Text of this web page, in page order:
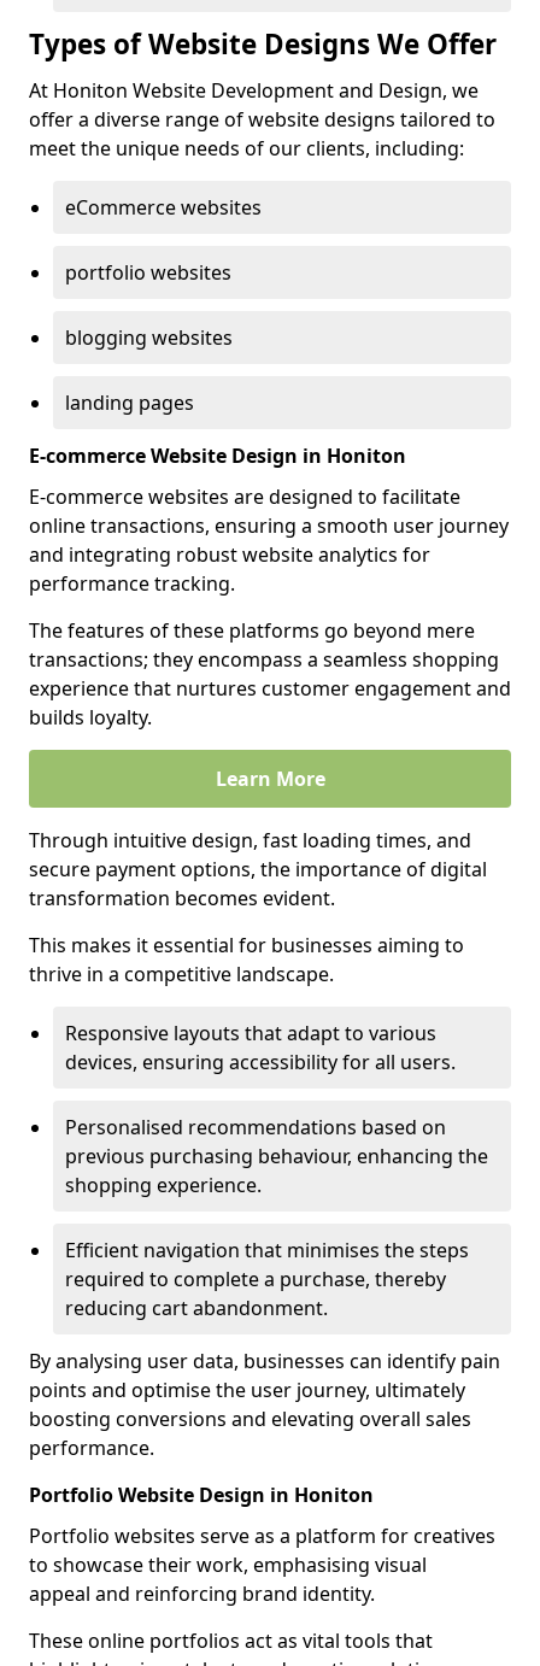
Types of Website Designs We Offer
At Honiton Website Development and Design, we
offer a diverse range of website designs tailored to
meet the unique needs of our clients, including:
eCommerce websites
portfolio websites
blogging websites
landing pages
E-commerce Website Design in Honiton
E-commerce websites are designed to facilitate
online transactions, ensuring a smooth user journey
and integrating robust website analytics for
performance tracking.
The features of these platforms go beyond mere
transactions; they encompass a seamless shopping
experience that nurtures customer engagement and
builds loyalty.
Learn More
Through intuitive design, fast loading times, and
secure payment options, the importance of digital
transformation becomes evident.
This makes it essential for businesses aiming to
thrive in a competitive landscape.
Responsive layouts that adapt to various
devices, ensuring accessibility for all users.
Personalised recommendations based on
previous purchasing behaviour, enhancing the
shopping experience.
Efficient navigation that minimises the steps
required to complete a purchase, thereby
reducing cart abandonment.
By analysing user data, businesses can identify pain
points and optimise the user journey, ultimately
boosting conversions and elevating overall sales
performance.
Portfolio Website Design in Honiton
Portfolio websites serve as a platform for creatives
to showcase their work, emphasising visual
appeal and reinforcing brand identity.
These online portfolios act as vital tools that